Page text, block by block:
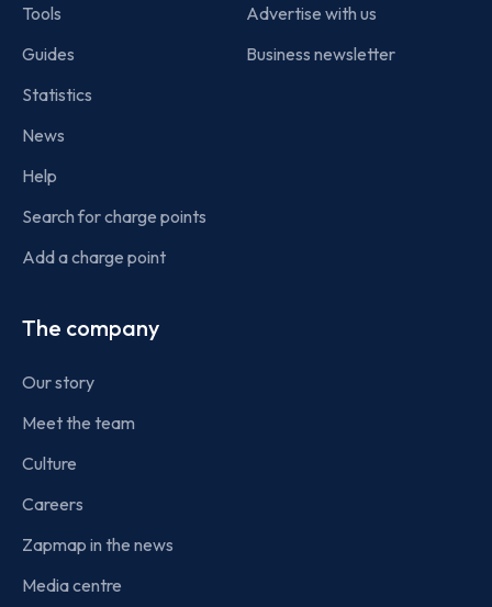
Tools
Guides
Statistics
News
Help
Search for charge points
Add a charge point
Advertise with us
Business newsletter
The company
Our story
Meet the team
Culture
Careers
Zapmap in the news
Media centre